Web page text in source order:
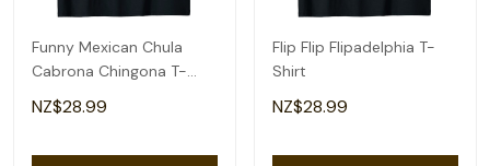
Funny Mexican Chula
Cabrona Chingona T-
Shirt
NZ$28.99
Flip Flip Flipadelphia T-
Shirt
NZ$28.99